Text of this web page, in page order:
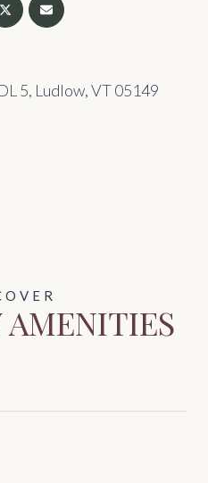
5, Ludlow, VT 05149
AMENITIES